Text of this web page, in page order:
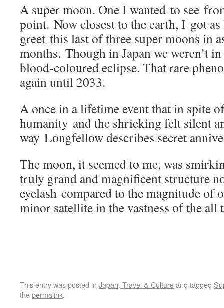
A super moon. One I wanted to see
point. Now closest to the earth, I got
greet this last of three super moons in
months. Though in Japan we weren’t
blood-coloured eclipse. That rare
again until 2033.
A once in a lifetime event that in spite
humanity and the shrieking felt silent
way Longfellow describes secret
The moon, it seemed to me, was
truly grand and magnificent structure
eyelash compared to the magnitude of
minor satellite in the vastness of the all
This entry was posted in Japan, Travel & Cultureand tagged
thepermalink.